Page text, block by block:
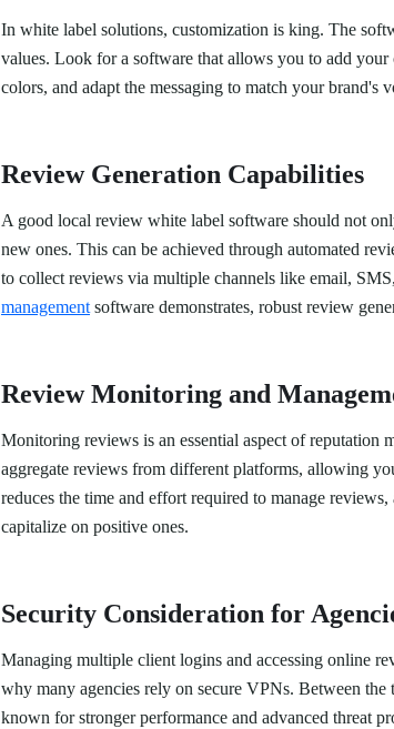
In white label solutions, customization is king. The
values. Look for a software that allows you to add
colors, and adapt the messaging to match your brand's
Review Generation Capabilities
A good local review white label software should not
new ones. This can be achieved through automated
to collect reviews via multiple channels like email,
management software demonstrates, robust review
Review Monitoring and
Monitoring reviews is an essential aspect of reputation
aggregate reviews from different platforms, allowing
reduces the time and effort required to manage
capitalize on positive ones.
Security Consideration for
Managing multiple client logins and accessing online
why many agencies rely on secure VPNs. Between
known for stronger performance and advanced threat